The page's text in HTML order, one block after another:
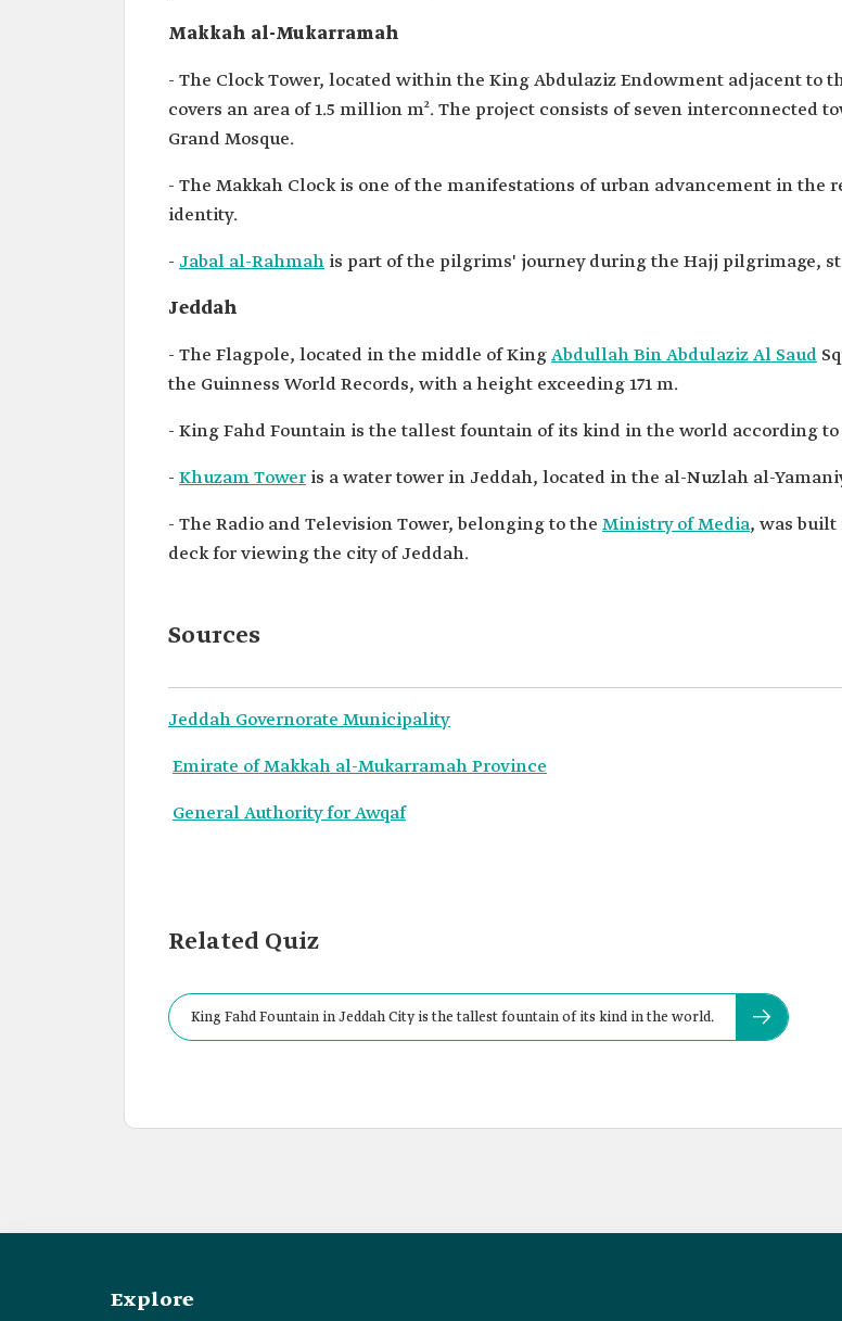
Makkah al-Mukarramah
- The Clock Tower, located within the King Abdulaziz Endowment adjacent to
covers an area of 1.5 million m². The project consists of seven interconnected
Grand Mosque.
- The Makkah Clock is one of the manifestations of urban advancement in
identity.
- Jabal al-Rahmah is part of the pilgrims' journey during the Hajj pilgrimage,
Jeddah
- The Flagpole, located in the middle of KingAbdullah Bin Abdulaziz Al Saud
the Guinness World Records, with a height exceeding 171 m.
- King Fahd Fountain is the tallest fountain of its kind in the world according to
- Khuzam Tower is a water tower in Jeddah, located in the al-Nuzlah al-
- The Radio and Television Tower, belonging to the Ministry of Media, was built
deck for viewing the city of Jeddah.
Sources
Jeddah Governorate Municipality
Emirate of Makkah al-Mukarramah Province
General Authority for Awqaf
Related Quiz
King Fahd Fountain in Jeddah City is the tallest fountain of its kind in the world.
Explore